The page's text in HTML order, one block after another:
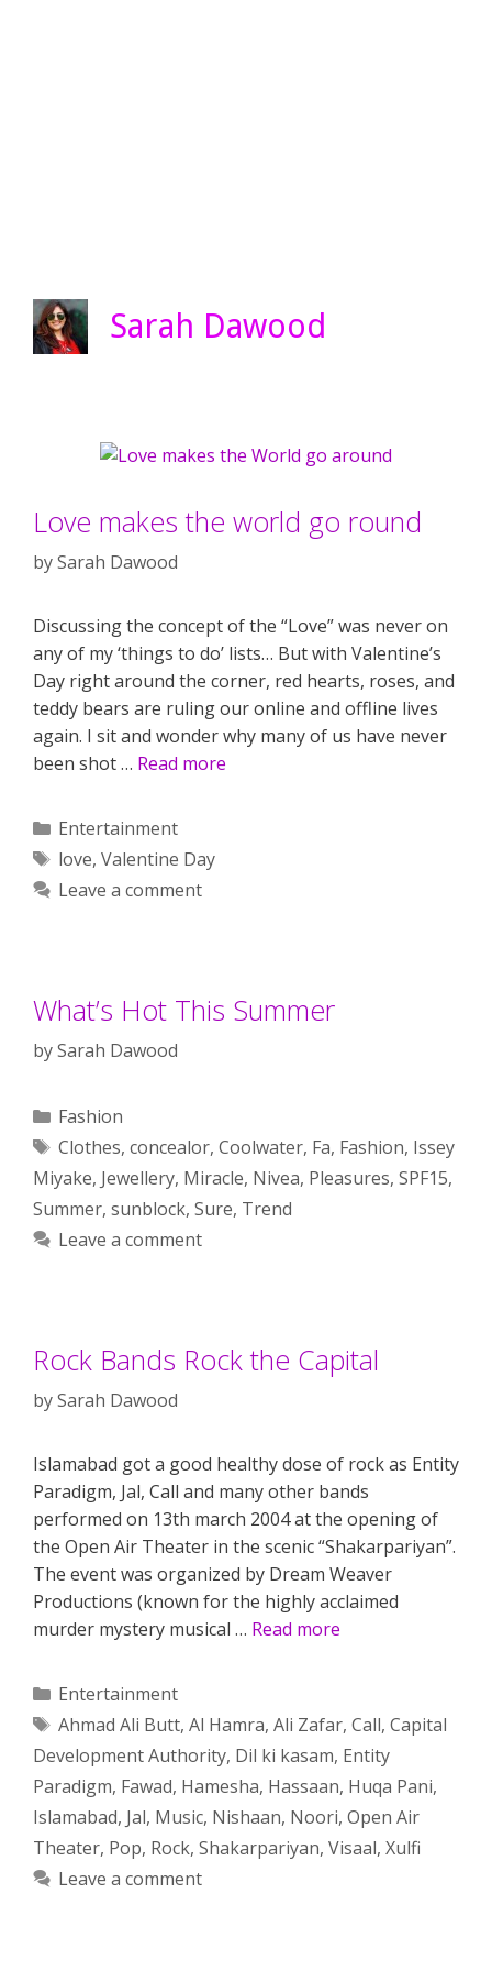
Sarah Dawood
Love makes the world go round
bySarah Dawood
Discussing the concept of the “Love” was never on
any of my ‘things to do’ lists… But with Valentine’s
Day right around the corner, red hearts, roses, and
teddy bears are ruling our online and offline lives
again. I sit and wonder why many of us have never
been shot … Read more
Categories
Entertainment
Tags
love, Valentine Day
Leave a comment
What’s Hot This Summer
bySarah Dawood
Categories
Fashion
Tags
Clothes, concealor, Coolwater, Fa, Fashion, Issey
Miyake, Jewellery, Miracle, Nivea, Pleasures, SPF15,
Summer, sunblock, Sure, Trend
Leave a comment
Rock Bands Rock the Capital
bySarah Dawood
Islamabad got a good healthy dose of rock as Entity
Paradigm, Jal, Call and many other bands
performed on 13th march 2004 at the opening of
the Open Air Theater in the scenic “Shakarpariyan”.
The event was organized by Dream Weaver
Productions (known for the highly acclaimed
murder mystery musical … Read more
Categories
Entertainment
Tags
Ahmad Ali Butt, Al Hamra, Ali Zafar, Call, Capital
Development Authority, Dil ki kasam, Entity
Paradigm, Fawad, Hamesha, Hassaan, Huqa Pani,
Islamabad, Jal, Music, Nishaan, Noori, Open Air
Theater, Pop, Rock, Shakarpariyan, Visaal, Xulfi
Leave a comment